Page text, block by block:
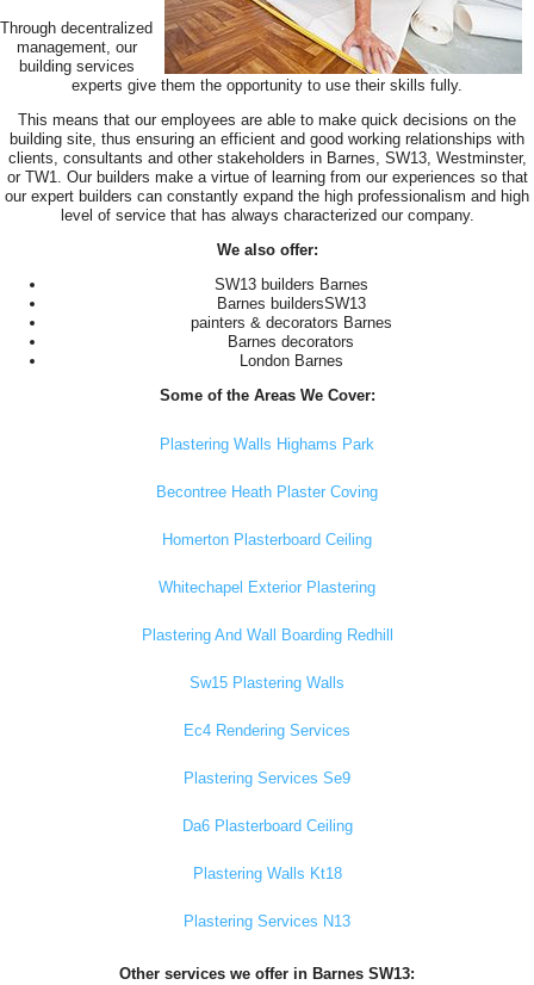
Through decentralized
management, our
building services
experts give them the opportunity to use their skills fully.
This means that our employees are able to make quick decisions on the
building site, thus ensuring an efficient and good working relationships with
clients, consultants and other stakeholders in Barnes, SW13, Westminster,
or TW1. Our builders make a virtue of learning from our experiences so that
our expert builders can constantly expand the high professionalism and high
level of service that has always characterized our company.
We also offer:
SW13 builders Barnes
Barnes buildersSW13
painters & decorators Barnes
Barnes decorators
London Barnes
Some of the Areas We Cover:
Plastering Walls Highams Park
Becontree Heath Plaster Coving
Homerton Plasterboard Ceiling
Whitechapel Exterior Plastering
Plastering And Wall Boarding Redhill
Sw15 Plastering Walls
Ec4 Rendering Services
Plastering Services Se9
Da6 Plasterboard Ceiling
Plastering Walls Kt18
Plastering Services N13
Other services we offer in Barnes SW13: